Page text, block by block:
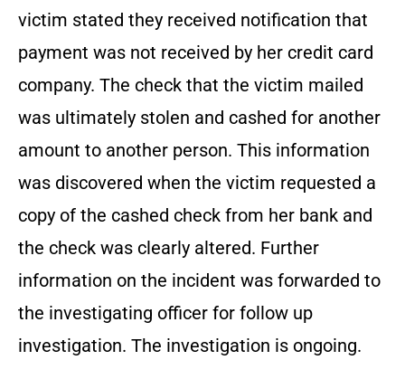
victim stated they received notification that
payment was not received by her credit card
company. The check that the victim mailed
was ultimately stolen and cashed for another
amount to another person. This information
was discovered when the victim requested a
copy of the cashed check from her bank and
the check was clearly altered. Further
information on the incident was forwarded to
the investigating officer for follow up
investigation. The investigation is ongoing.